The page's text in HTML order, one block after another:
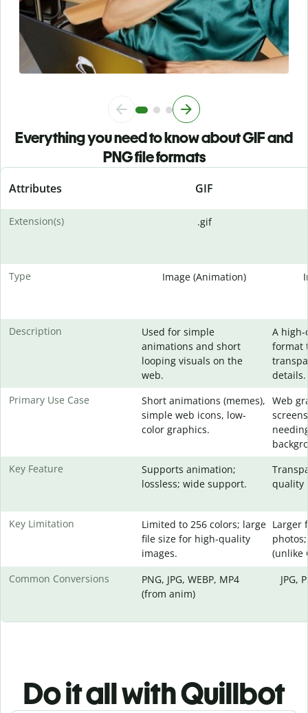
Everything you need to know about GIF and
PNG file formats
Attributes GIF
Extension(s) .gif
Type Image (Animation)
Description
Used for simple
animations and short
looping visuals on the
web.
A
format
details.
Primary Use Case
Short animations (memes),
simple web icons, low-
color graphics.
Web
Key Feature
Supports animation;
lossless; wide support.
quality
Key Limitation
Limited to 256 colors; large
file size for high-quality
images.
Larger
(unlike
Common Conversions
PNG, JPG, WEBP, MP4
(from anim)
JPG,
Do it all with Quillbot